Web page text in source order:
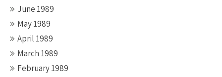
June 1989
May 1989
April 1989
March 1989
February 1989